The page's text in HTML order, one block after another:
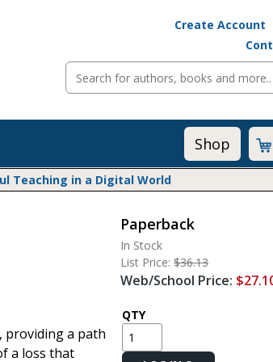
Create Account
Math@Heinemann
Do The Math
Listening to Learn
Math Expressions
Math in Practice
Matific
Shop
Teaching in a Digital World
a path
a loss that
Paperback
In Stock
List Price: $36.13
Web/School Price:
QTY